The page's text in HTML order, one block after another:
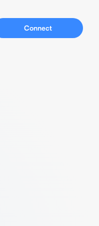
Connect